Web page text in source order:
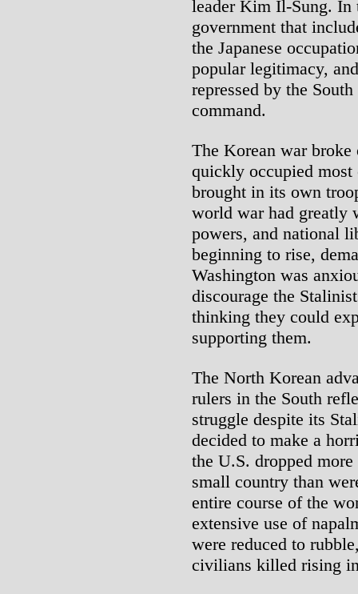
leader Kim Il-Sung. In
government that
the Japanese
popular legitimacy,
repressed by the
command.
The Korean war
quickly occupied
brought in its own
world war had greatly
powers, and national
beginning to rise,
Washington was
discourage the
thinking they could
supporting them.
The North Korean
rulers in the South
struggle despite its
decided to make a
the U.S. dropped
small country than
entire course of the
extensive use of
were reduced to
civilians killed rising